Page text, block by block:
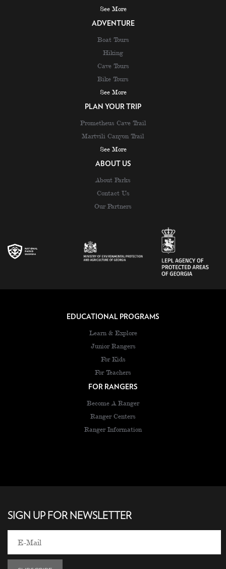
See More
ADVENTURE
Boat Tours
Hiking
Cave Tours
Bike Tours
See More
PLAN YOUR TRIP
Prometheus Cave Trail
Martvili Canyon Trail
See More
ABOUT US
About Parks
Contact Us
Our Partners
EDUCATIONAL PROGRAMS
Learn & Explore
Junior Rangers
For Kids
For Teachers
FOR RANGERS
Become A Ranger
Ranger Centers
Ranger Information
SIGN UP FOR NEWSLETTER